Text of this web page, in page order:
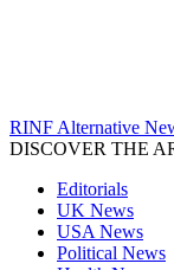
RINF Alternative
DISCOVER THE
Editorials
UK News
USA News
Political News